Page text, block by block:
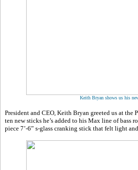
Keith Bryan shows us his
President and CEO, Keith Bryan greeted us at the
ten new sticks he’s added to his Max line of bass
piece 7’-6” s-glass cranking stick that felt light